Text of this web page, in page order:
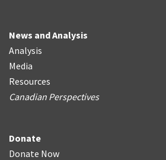
News and Analysis
Analysis
Media
Resources
Canadian Perspectives
Donate
Donate Now